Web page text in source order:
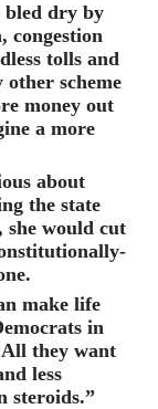
bled dry by
congestion
tolls and
scheme
money out
a more
about
the state
she would cut
make life
in
they want
less
steroids.”